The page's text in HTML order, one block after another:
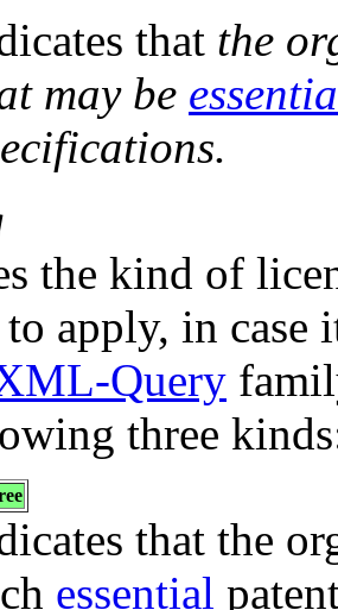
that the
may be
the kind of
apply, in case
Query
three
that the
essential